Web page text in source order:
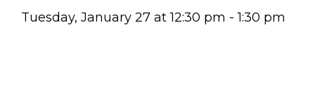
Tuesday, January 27 at12:30 pm -1:30 pm